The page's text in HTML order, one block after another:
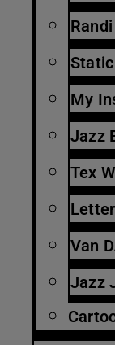
My
Jazz
Tex
Van
Jazz